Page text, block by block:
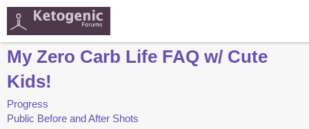
My Zero Carb Life FAQ w/ Cute
Kids!
Progress
Public Before and After Shots